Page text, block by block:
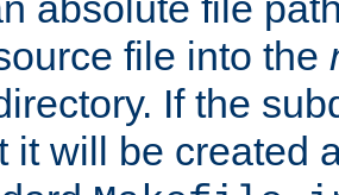
file into the
If the
it will be created